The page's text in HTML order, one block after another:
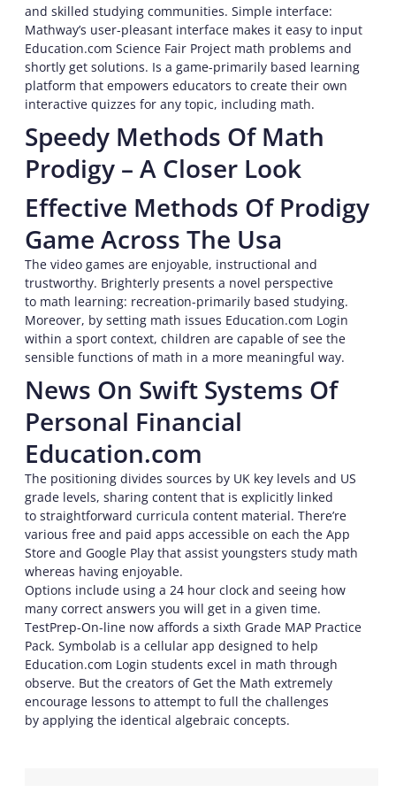
and skilled studying communities. Simple interface:
Mathway’s user-pleasant interface makes it easy to input
Education.com Science Fair Project math problems and
shortly get solutions. Is a game-primarily based learning
platform that empowers educators to create their own
interactive quizzes for any topic, including math.
Speedy Methods Of Math
Prodigy – A Closer Look
Effective Methods Of Prodigy
Game Across The Usa
The video games are enjoyable, instructional and
trustworthy. Brighterly presents a novel perspective
to math learning: recreation-primarily based studying.
Moreover, by setting math issues Education.com Login
within a sport context, children are capable of see the
sensible functions of math in a more meaningful way.
News On Swift Systems Of
Personal Financial
Education.com
The positioning divides sources by UK key levels and US
grade levels, sharing content that is explicitly linked
to straightforward curricula content material. There’re
various free and paid apps accessible on each the App
Store and Google Play that assist youngsters study math
whereas having enjoyable.
Options include using a 24 hour clock and seeing how
many correct answers you will get in a given time.
TestPrep-On-line now affords a sixth Grade MAP Practice
Pack. Symbolab is a cellular app designed to help
Education.com Login students excel in math through
observe. But the creators of Get the Math extremely
encourage lessons to attempt to full the challenges
by applying the identical algebraic concepts.